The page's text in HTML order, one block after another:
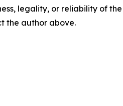
legality, or reliability of
the author above.